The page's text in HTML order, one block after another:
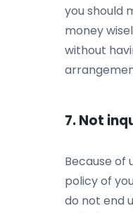
you should
money
without
7. Not
Because of
policy of
do not end